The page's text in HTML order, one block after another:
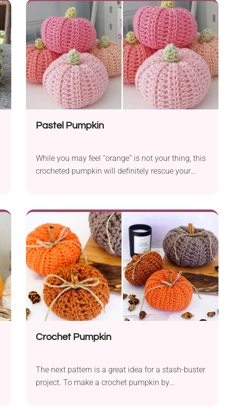
textured look and a bold leaf element, resulting in
an exceptionally attractive design. Would you like
to give it a try?
Pastel Pumpkin
While you may feel “orange” is not your thing, this
crocheted pumpkin will definitely rescue your
Crochet Pumpkin
The next pattern is a great idea for a stash-buster
project. To make a crochet pumpkin by